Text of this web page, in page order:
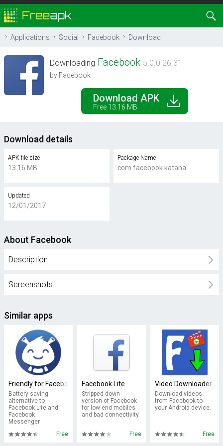
Applications Social Facebook Download
Downloading Facebook 5.0.0.26.31
by Facebook
Download APK
Free 13.16 MB
Download details
APK file size
13.16 MB
Package Name
com.facebook.katana
Updated
12/01/2017
About Facebook
Description
Screenshots
Similar apps
Friendly for Facebook
Battery-saving
alternative to
Facebook Lite and
Facebook
Messenger.
Free
Facebook Lite
Stripped-down
version of Facebook
for low-end mobiles
and bad connectivity.
Free
Video Downloader
Download videos
from Facebook to
your Android device.
Free